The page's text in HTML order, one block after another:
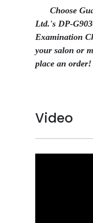
Choose
Ltd.'s DP-
Examination
your salon or
place an order!
Video